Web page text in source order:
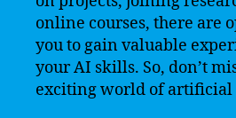
online courses, there are
you to gain valuable
your AI skills. So, don’t
exciting world of